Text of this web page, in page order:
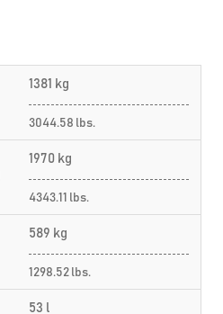
1381 kg
3044.58 lbs.
1970 kg
4343.11 lbs.
589 kg
1298.52 lbs.
53 l